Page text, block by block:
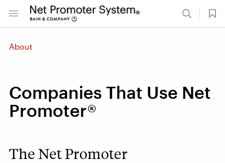
About
Companies That Use Net
Promoter®
The Net Promoter